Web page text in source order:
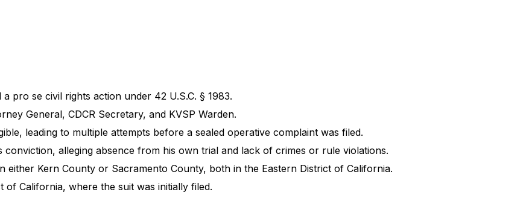
pro se civil rights action under 42 U.S.C. § 1983.
General, CDCR Secretary, and KVSP Warden.
leading to multiple attempts before a sealed operative complaint was filed.
alleging absence from his own trial and lack of crimes or rule violations.
either Kern County or Sacramento County, both in the Eastern District of California.
California, where the suit was initially filed.